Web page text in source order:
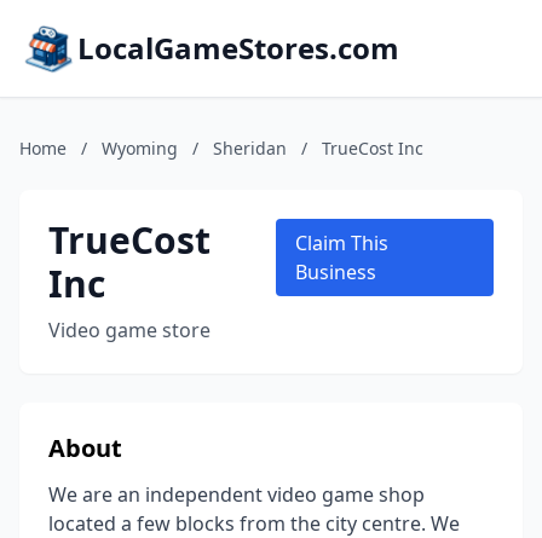
LocalGameStores.com
Home / Wyoming / Sheridan / TrueCost Inc
TrueCost
Inc
Video game store
Claim This
Business
About
We are an independent video game shop
located a few blocks from the city centre. We